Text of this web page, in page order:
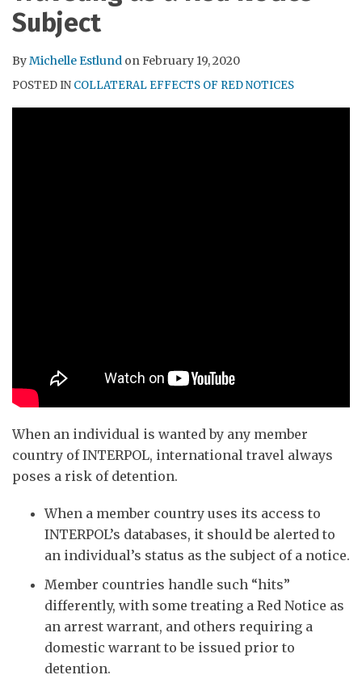
Subject
ByMichelle Estlund on February 19, 2020
POSTED IN COLLATERAL EFFECTS OF RED NOTICES
When an individual is wanted by any member
country of INTERPOL, international travel always
poses a risk of detention.
When a member country uses its access to
INTERPOL’s databases, it should be alerted to
an individual’s status as the subject of a notice.
Member countries handle such “hits”
differently, with some treating a Red Notice as
an arrest warrant, and others requiring a
domestic warrant to be issued prior to
detention.
RSS